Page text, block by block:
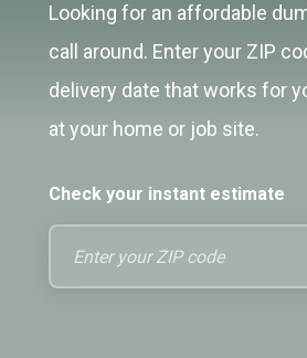
Looking for an affordable
call around. Enter your ZIP
delivery date that works for
at your home or job site.
Check your instant estimate